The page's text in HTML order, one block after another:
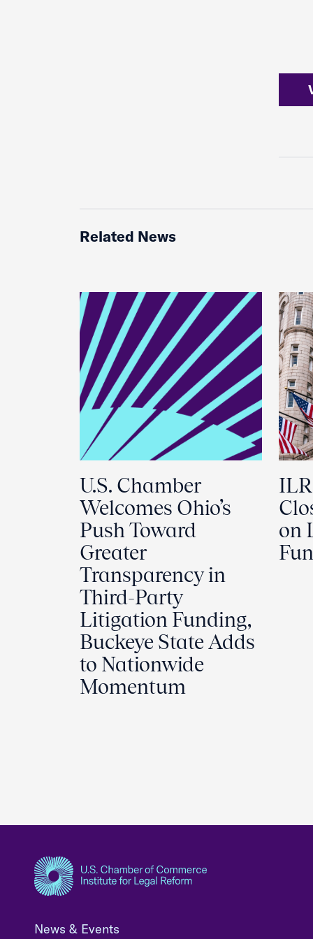
Related News
U.S. Chamber
Welcomes Ohio’s
Push Toward
Greater
Transparency in
Third-Party
Litigation Funding,
Buckeye State Adds
to Nationwide
Momentum
on
News & Events